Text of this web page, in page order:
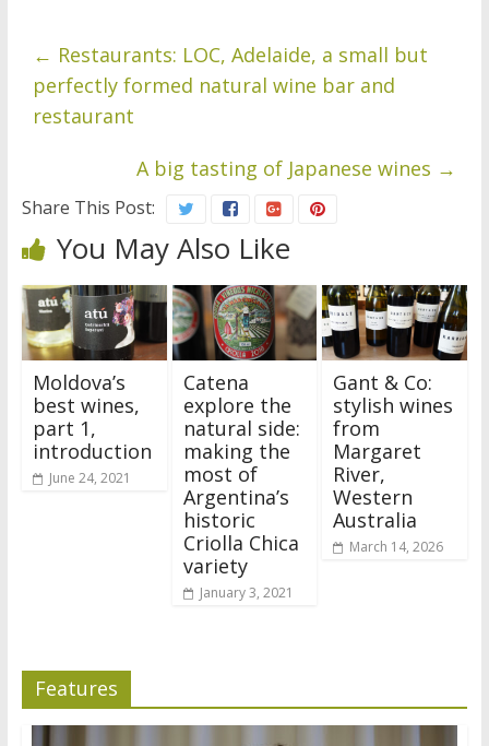
← Restaurants: LOC, Adelaide, a small but
perfectly formed natural wine bar and
restaurant
A big tasting of Japanese wines →
Share This Post:
You May Also Like
Moldova’s
best wines,
part 1,
introduction
June 24, 2021
Catena
explore the
natural side:
making the
most of
Argentina’s
historic
Criolla Chica
variety
January 3, 2021
Gant & Co:
stylish wines
from
Margaret
River,
Western
Australia
March 14, 2026
Features